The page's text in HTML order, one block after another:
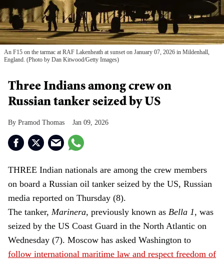
An F15 on the tarmac at RAF Lakenheath at sunset on January 07, 2026 in Mildenhall,
England. (Photo by Dan Kitwood/Getty Images)
Three Indians among crew on
Russian tanker seized by US
Pramod Thomas Jan 09, 2026
THREE Indian nationals are among the crew members
on board a Russian oil tanker seized by the US, Russian
media reported on Thursday (8).
The tanker, Marinera, previously known as Bella 1, was
seized by the US Coast Guard in the North Atlantic on
Wednesday (7). Moscow has asked Washington to
follow international maritime law and respect freedom of